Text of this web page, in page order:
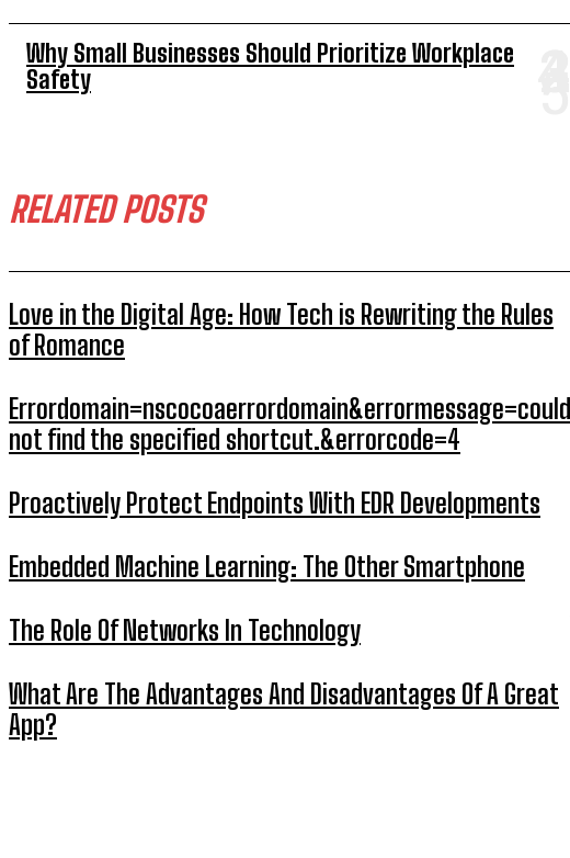
Why Small Businesses Should Prioritize Workplace
Safety
RELATED POSTS
Love in the Digital Age: How Tech is Rewriting the Rules
of Romance
Errordomain=nscocoaerrordomain&errormessage=could
not find the specified shortcut.&errorcode=4
Proactively Protect Endpoints With EDR Developments
Embedded Machine Learning: The Other Smartphone
The Role Of Networks In Technology
What Are The Advantages And Disadvantages Of A Great
App?